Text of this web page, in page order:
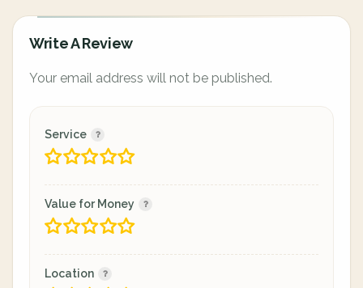
Write A Review
Your email address will not be published.
Service
Value for Money
Location